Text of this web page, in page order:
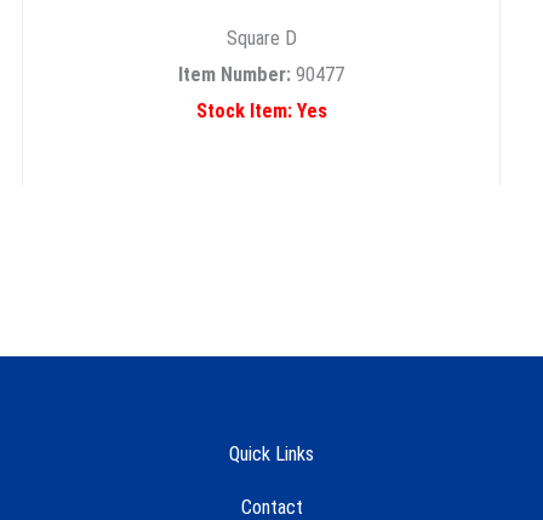
Square D
Item Number: 90477
Stock Item: Yes
Quick Links
Contact